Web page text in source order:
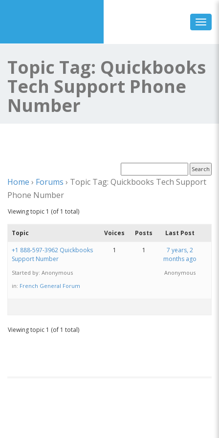
Topic Tag: Quickbooks
Tech Support Phone
Number
Home › Forums › Topic Tag: Quickbooks Tech Support
Phone Number
Viewing topic 1 (of 1 total)
Topic Voices Posts Last Post
+1 888-597-3962 Quickbooks
Support Number
Started by: Anonymous
in: French General Forum
1 1
7 years, 2
months ago
Anonymous
Viewing topic 1 (of 1 total)